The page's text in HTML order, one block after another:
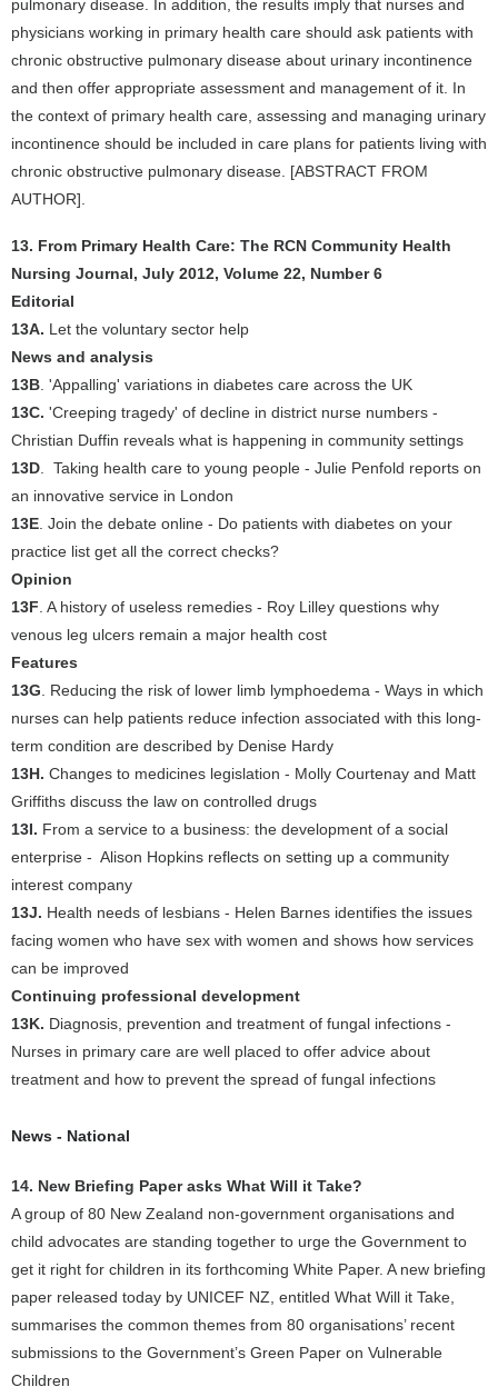
pulmonary disease. In addition, the results imply that nurses and
physicians working in primary health care should ask patients with
chronic obstructive pulmonary disease about urinary incontinence
and then offer appropriate assessment and management of it. In
the context of primary health care, assessing and managing urinary
incontinence should be included in care plans for patients living with
chronic obstructive pulmonary disease. [ABSTRACT FROM
AUTHOR].
13. From Primary Health Care: The RCN Community Health
Nursing Journal, July 2012, Volume 22, Number 6
Editorial
13A. Let the voluntary sector help
News and analysis
13B . 'Appalling' variations in diabetes care across the UK
13C. 'Creeping tragedy' of decline in district nurse numbers -
Christian Duffin reveals what is happening in community settings
13D . Taking health care to young people - Julie Penfold reports on
an innovative service in London
13E . Join the debate online - Do patients with diabetes on your
practice list get all the correct checks?
Opinion
13F . A history of useless remedies - Roy Lilley questions why
venous leg ulcers remain a major health cost
Features
13G . Reducing the risk of lower limb lymphoedema - Ways in which
nurses can help patients reduce infection associated with this long-
term condition are described by Denise Hardy
13H. Changes to medicines legislation - Molly Courtenay and Matt
Griffiths discuss the law on controlled drugs
13I. From a service to a business: the development of a social
enterprise - Alison Hopkins reflects on setting up a community
interest company
13J. Health needs of lesbians - Helen Barnes identifies the issues
facing women who have sex with women and shows how services
can be improved
Continuing professional development
13K. Diagnosis, prevention and treatment of fungal infections -
Nurses in primary care are well placed to offer advice about
treatment and how to prevent the spread of fungal infections
News - National
14. New Briefing Paper asks What Will it Take?
A group of 80 New Zealand non-government organisations and
child advocates are standing together to urge the Government to
get it right for children in its forthcoming White Paper. A new briefing
paper released today by UNICEF NZ, entitled What Will it Take,
summarises the common themes from 80 organisations’ recent
submissions to the Government’s Green Paper on Vulnerable
Children